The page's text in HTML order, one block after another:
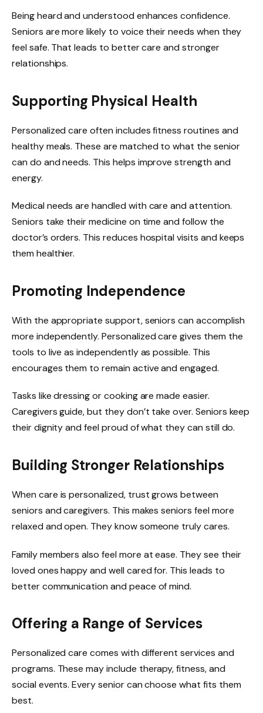
Being heard and understood enhances confidence.
Seniors are more likely to voice their needs when they
feel safe. That leads to better care and stronger
relationships.
Supporting Physical Health
Personalized care often includes fitness routines and
healthy meals. These are matched to what the senior
can do and needs. This helps improve strength and
energy.
Medical needs are handled with care and attention.
Seniors take their medicine on time and follow the
doctor’s orders. This reduces hospital visits and keeps
them healthier.
Promoting Independence
With the appropriate support, seniors can accomplish
more independently. Personalized care gives them the
tools to live as independently as possible. This
encourages them to remain active and engaged.
Tasks like dressing or cooking are made easier.
Caregivers guide, but they don’t take over. Seniors keep
their dignity and feel proud of what they can still do.
Building Stronger Relationships
When care is personalized, trust grows between
seniors and caregivers. This makes seniors feel more
relaxed and open. They know someone truly cares.
Family members also feel more at ease. They see their
loved ones happy and well cared for. This leads to
better communication and peace of mind.
Offering a Range of Services
Personalized care comes with different services and
programs. These may include therapy, fitness, and
social events. Every senior can choose what fits them
best.